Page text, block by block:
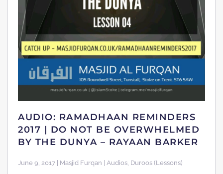
AUDIO: RAMADHAAN REMINDERS
2017 | DO NOT BE OVERWHELMED
BY THE DUNYA – RAYAAN BARKER
June 9, 2017 | Masjid Furqan | Audios, Duroos (Lessons)